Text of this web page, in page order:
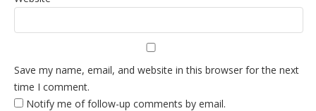
Save my name, email, and website in this browser for the next
time I comment.
Notify me of follow-up comments by email.